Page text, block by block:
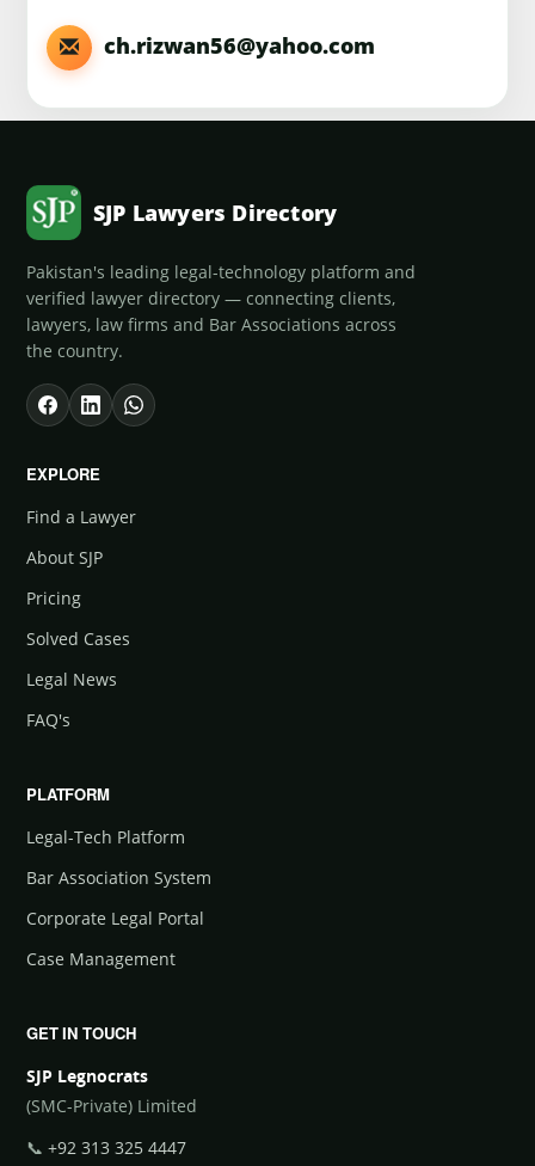
ch.rizwan56@yahoo.com
SJP Lawyers Directory
Pakistan's leading legal-technology platform and
verified lawyer directory — connecting clients,
lawyers, law firms and Bar Associations across
the country.
EXPLORE
Find a Lawyer
About SJP
Pricing
Solved Cases
Legal News
FAQ's
PLATFORM
Legal-Tech Platform
Bar Association System
Corporate Legal Portal
Case Management
GET IN TOUCH
SJP Legnocrats
(SMC-Private) Limited
📞 +92 313 325 4447